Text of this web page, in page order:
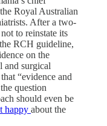
Royal Australian
After a two-
to reinstate its
RCH guideline,
on the
and surgical
that “evidence and
question
should even be
happy about the